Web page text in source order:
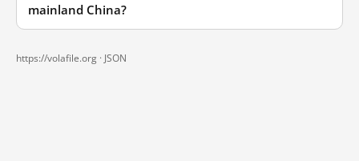
mainland China?
https://volafile.org · JSON